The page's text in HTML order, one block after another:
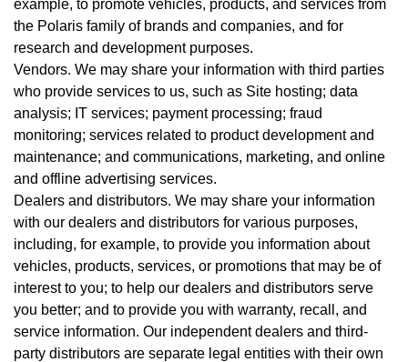
example, to promote vehicles, products, and services from
the Polaris family of brands and companies, and for
research and development purposes.
Vendors. We may share your information with third parties
who provide services to us, such as Site hosting; data
analysis; IT services; payment processing; fraud
monitoring; services related to product development and
maintenance; and communications, marketing, and online
and offline advertising services.
Dealers and distributors. We may share your information
with our dealers and distributors for various purposes,
including, for example, to provide you information about
vehicles, products, services, or promotions that may be of
interest to you; to help our dealers and distributors serve
you better; and to provide you with warranty, recall, and
service information. Our independent dealers and third-
party distributors are separate legal entities with their own